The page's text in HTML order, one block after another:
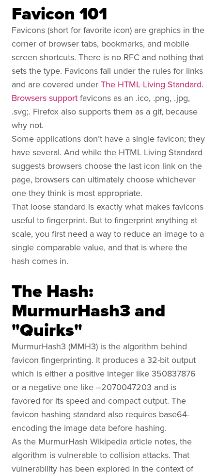
Favicon 101
Favicons (short for favorite icon) are graphics in the
corner of browser tabs, bookmarks, and mobile
screen shortcuts. There is no RFC and nothing that
sets the type. Favicons fall under the rules for links
and are covered under The HTML Living Standard.
Browsers support favicons as an .ico, .png, .jpg,
.svg;. Firefox also supports them as a gif, because
why not.
Some applications don’t have a single favicon; they
have several. And while the HTML Living Standard
suggests browsers choose the last icon link on the
page, browsers can ultimately choose whichever
one they think is most appropriate.
That loose standard is exactly what makes favicons
useful to fingerprint. But to fingerprint anything at
scale, you first need a way to reduce an image to a
single comparable value, and that is where the
hash comes in.
The Hash:
MurmurHash3 and
"Quirks"
MurmurHash3 (MMH3) is the algorithm behind
favicon fingerprinting. It produces a 32-bit output
which is either a positive integer like 350837876
or a negative one like –2070047203 and is
favored for its speed and compact output. The
favicon hashing standard also requires base64-
encoding the image data before hashing.
As the MurmurHash Wikipedia article notes, the
algorithm is vulnerable to collision attacks. That
vulnerability has been explored in the context of